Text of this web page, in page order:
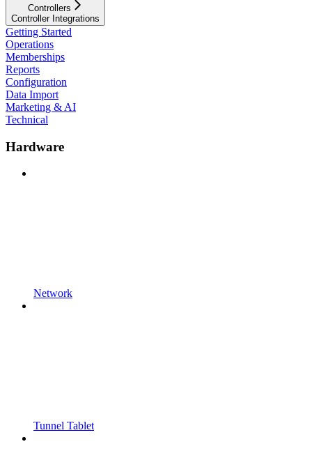
Controllers
Controller Integrations
Getting Started
Operations
Memberships
Reports
Configuration
Data Import
Marketing & AI
Technical
Hardware
Network
Tunnel Tablet